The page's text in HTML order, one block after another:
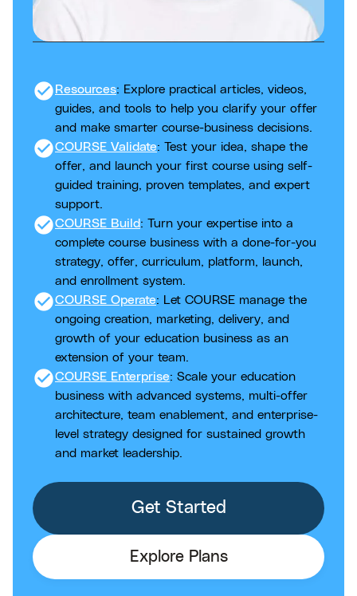
check_circleResources: Explore practical articles, videos,
guides, and tools to help you clarify your offer
and make smarter course-business decisions.
check_circleCOURSE Validate: Test your idea, shape the
offer, and launch your first course using self-
guided training, proven templates, and expert
support.
check_circleCOURSE Build: Turn your expertise into a
complete course business with a done-for-you
strategy, offer, curriculum, platform, launch,
and enrollment system.
check_circleCOURSE Operate: Let COURSE manage the
ongoing creation, marketing, delivery, and
growth of your education business as an
extension of your team.
check_circleCOURSE Enterprise: Scale your education
business with advanced systems, multi-offer
architecture, team enablement, and enterprise-
level strategy designed for sustained growth
and market leadership.
Get Started
Explore Plans